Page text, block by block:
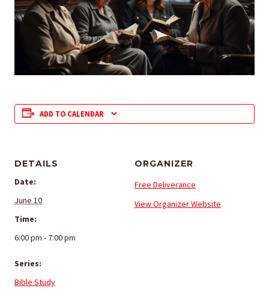
ADD TO CALENDAR
DETAILS
Date:
June 10
Time:
6:00 pm - 7:00 pm
Series:
Bible Study
ORGANIZER
Free Deliverance
View Organizer Website